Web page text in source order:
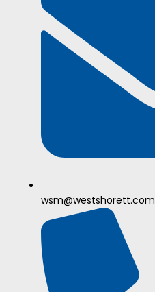
wsm@westshorett.com